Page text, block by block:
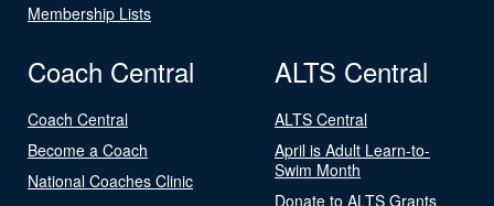
Membership Lists
Coach Central
Coach Central
Become a Coach
National Coaches Clinic
ALTS Central
ALTS Central
April is Adult Learn-to-
Swim Month
Donate to ALTS Grants